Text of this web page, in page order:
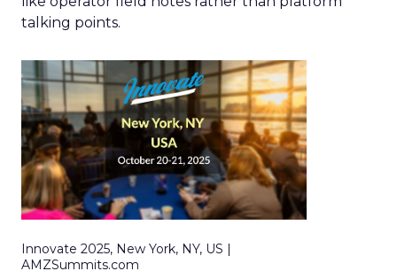
talking points.
Innovate 2025, New York, NY, US |
AMZSummits.com